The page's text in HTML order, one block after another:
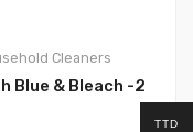
Cleaners
Blue & Bleach -2
TTD